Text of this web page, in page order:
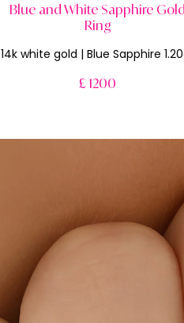
Blue and White Sapphire
Ring
14k white gold | Blue Sapphire
£ 1200